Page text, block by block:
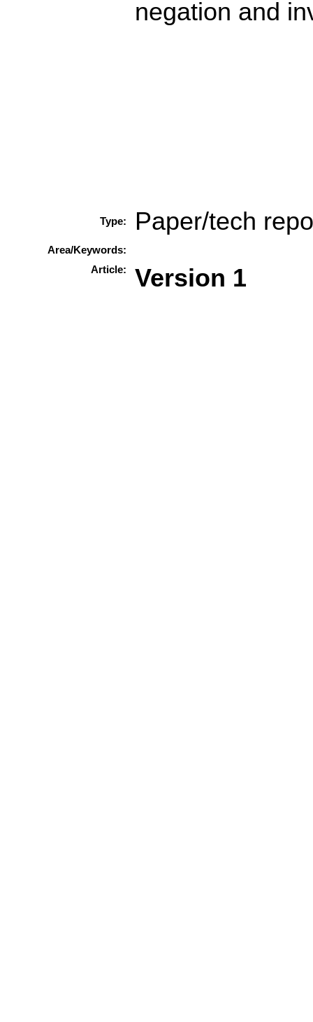
negation and
Type: Paper/tech
Area/Keywords:
Article:
Version 1